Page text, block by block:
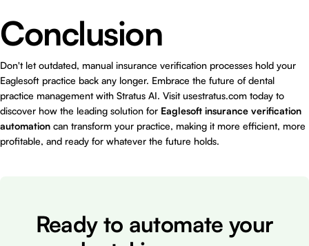
Conclusion
Don't let outdated, manual insurance verification processes hold your
Eaglesoft practice back any longer. Embrace the future of dental
practice management with Stratus AI. Visitusestratus.com today to
discover how the leading solution for Eaglesoft insurance verification
automation can transform your practice, making it more efficient, more
profitable, and ready for whatever the future holds.
Ready to automate your